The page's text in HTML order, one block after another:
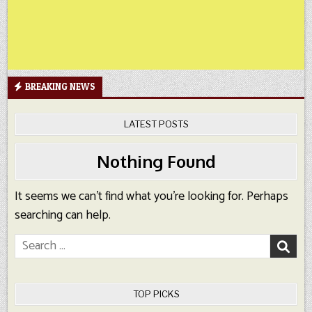
BREAKING NEWS
LATEST POSTS
Nothing Found
It seems we can’t find what you’re looking for. Perhaps
searching can help.
Search
for:
TOP PICKS